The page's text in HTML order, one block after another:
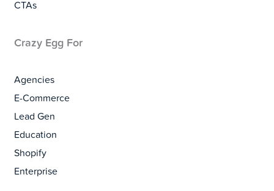
CTAs
Crazy Egg For
Agencies
E-Commerce
Lead Gen
Education
Shopify
Enterprise